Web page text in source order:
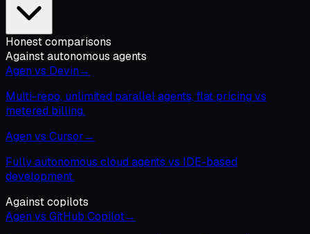
Honest comparisons
Against autonomous agents
Agen vs Devin→
Multi-repo, unlimited parallel agents, flat pricing vs
metered billing.
Agen vs Cursor→
Fully autonomous cloud agents vs IDE-based
development.
Against copilots
Agen vs GitHub Copilot→